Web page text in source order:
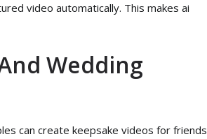
video automatically. This makes ai
Wedding
can create keepsake videos for friends